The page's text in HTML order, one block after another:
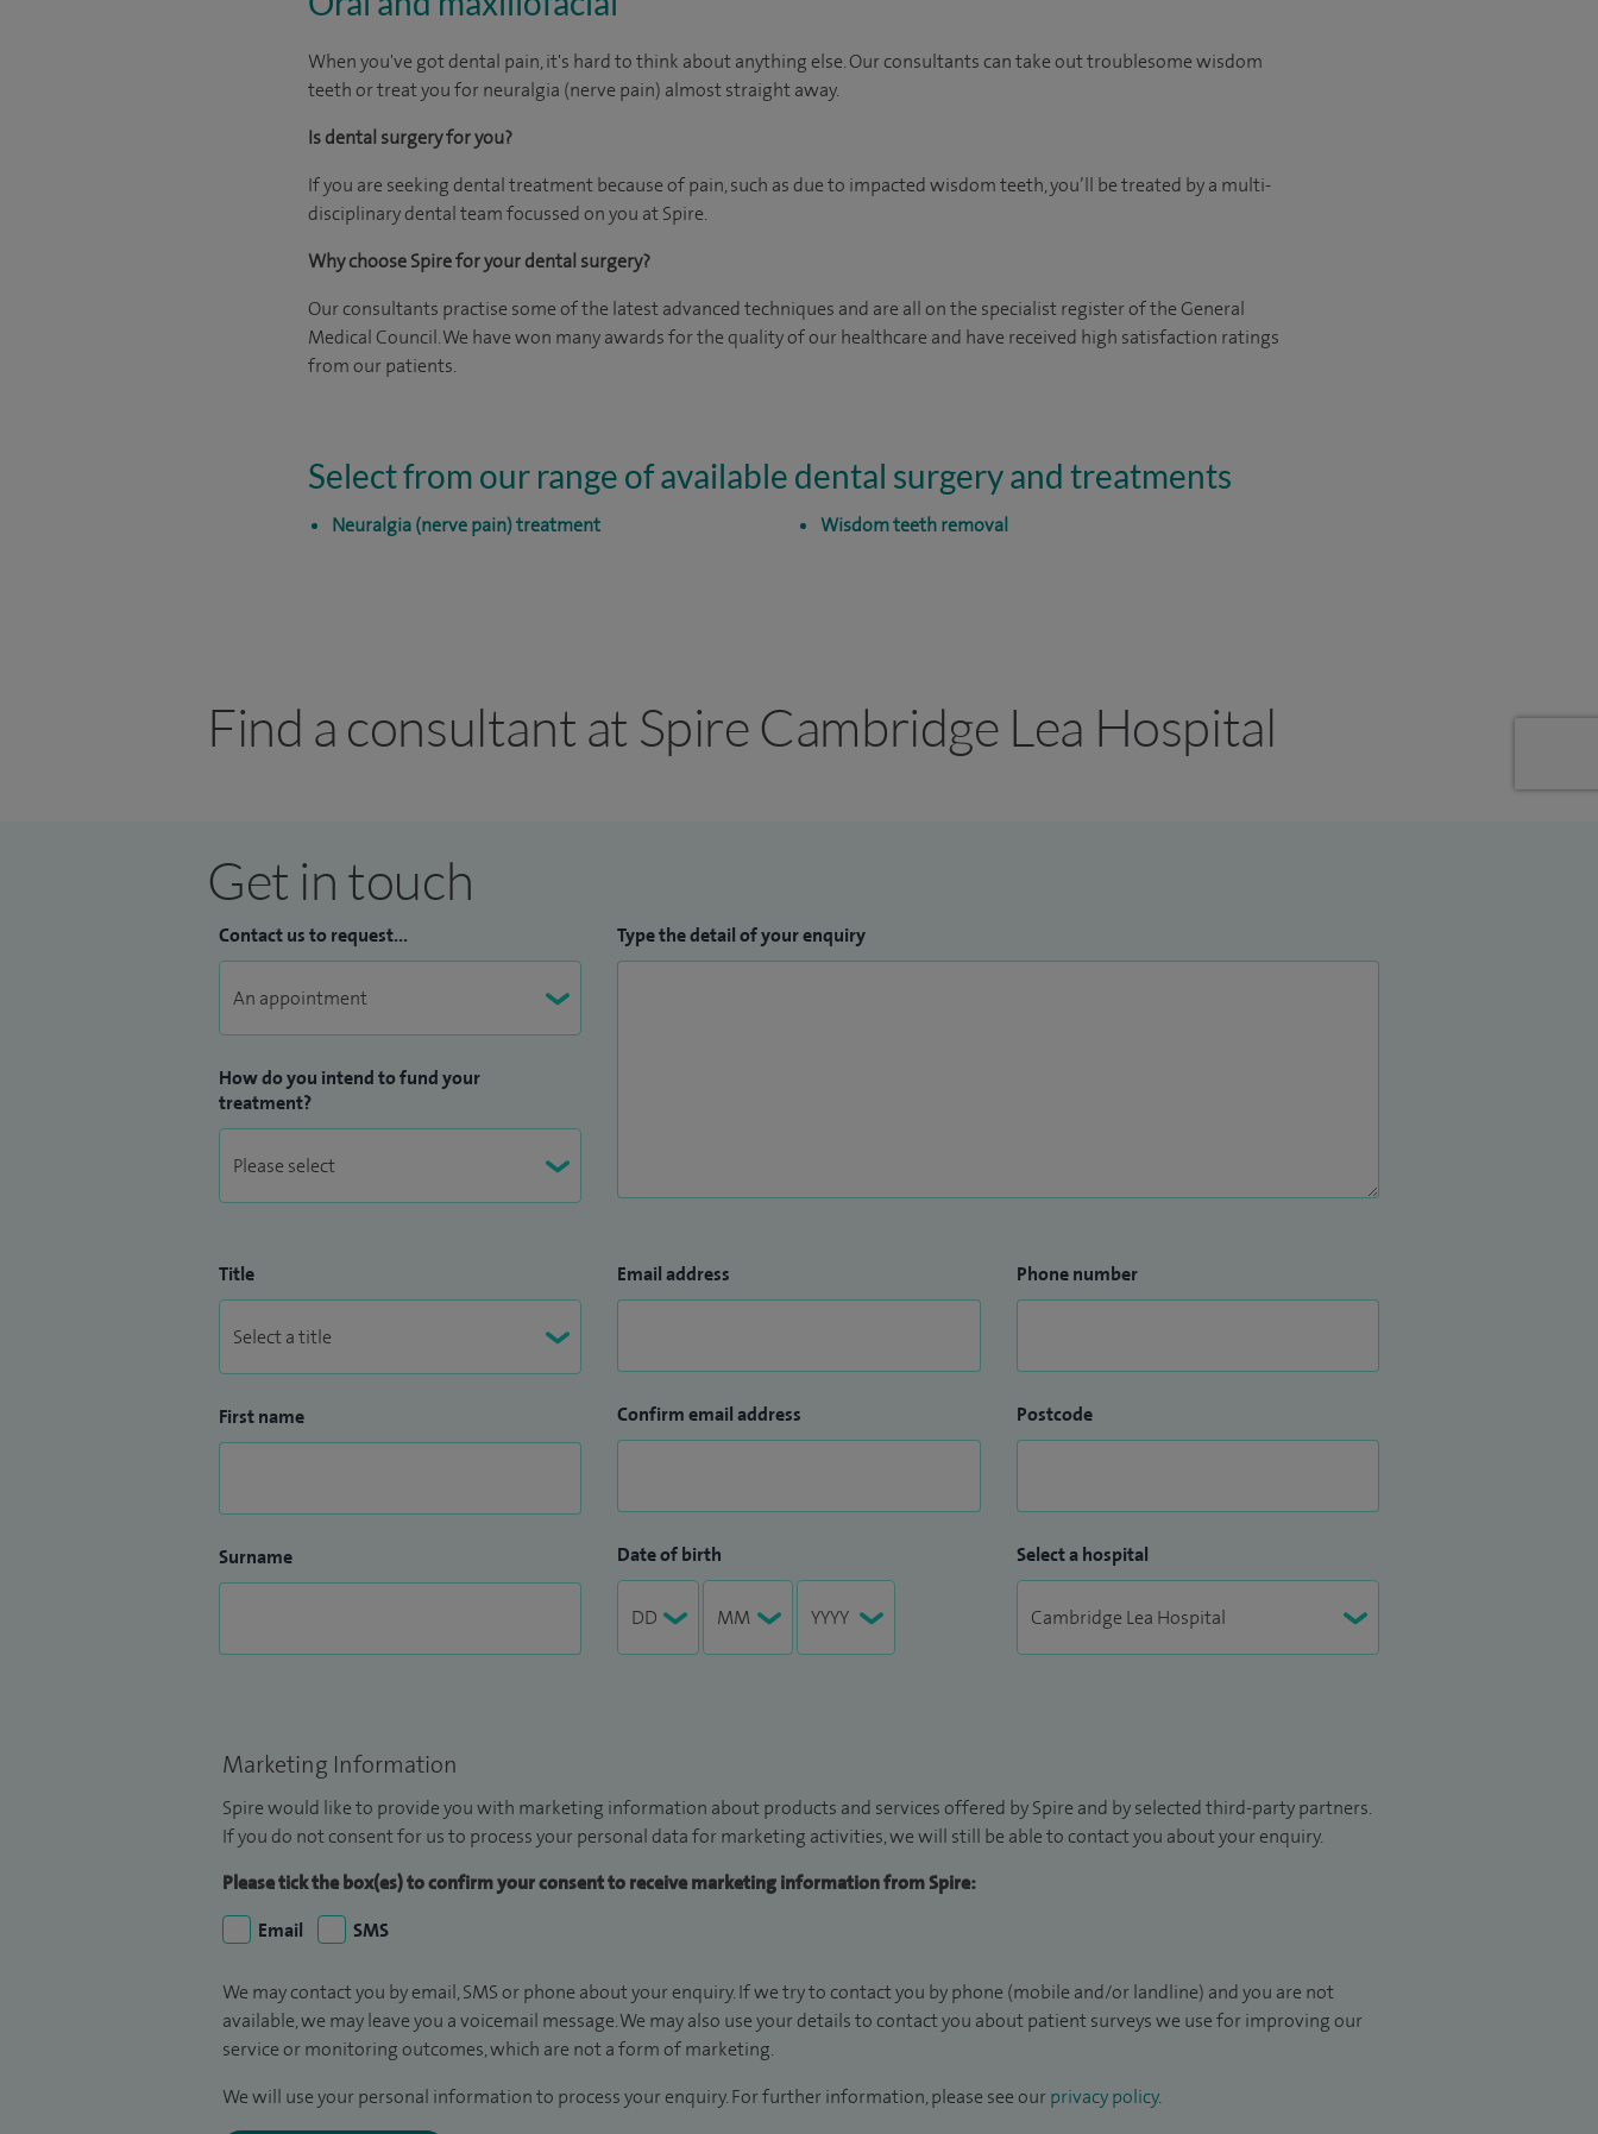
When you've got dental pain, it's hard to think about anything else. Our consultants can take out troublesome wisdom
teeth or treat you for neuralgia (nerve pain) almost straight away.
Is dental surgery for you?
If you are seeking dental treatment because of pain, such as due to impacted wisdom teeth, you’ll be treated by a multi-
disciplinary dental team focussed on you at Spire.
Why choose Spire for your dental surgery?
Our consultants practise some of the latest advanced techniques and are all on the specialist register of the General
Medical Council. We have won many awards for the quality of our healthcare and have received high satisfaction ratings
from our patients.
Select from our range of available dental surgery and treatments
Neuralgia (nerve pain) treatment Wisdom teeth removal
Find a consultant at Spire Cambridge Lea Hospital
Get in touch
Contact us to request...
How do you intend to fund your
treatment?
Type the detail of your enquiry
Title
First name
Surname
Email address
Confirm email address
Date of birth
Phone number
Postcode
Select a hospital
Marketing Information
Spire would like to provide you with marketing information about products and services offered by Spire and by selected third-party partners.
If you do not consent for us to process your personal data for marketing activities, we will still be able to contact you about your enquiry.
Please tick the box(es) to confirm your consent to receive marketing information from Spire:
Email
SMS
We may contact you by email, SMS or phone about your enquiry. If we try to contact you by phone (mobile and/or landline) and you are not
available, we may leave you a voicemail message. We may also use your details to contact you about patient surveys we use for improving our
service or monitoring outcomes, which are not a form of marketing.
We will use your personal information to process your enquiry. For further information, please see our privacy policy.